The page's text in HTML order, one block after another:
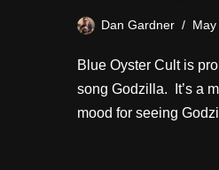
Dan Gardner
Blue Oyster Cult is
song Godzilla. It’s a
mood for seeing